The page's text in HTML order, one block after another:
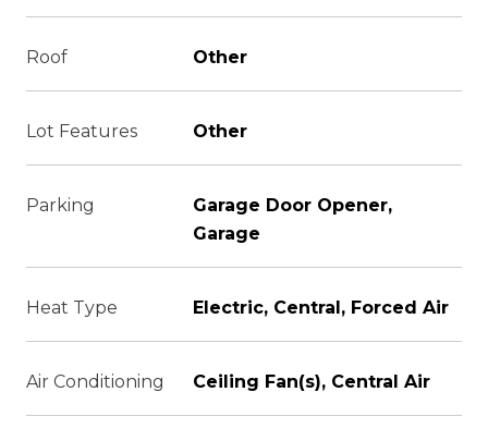
Roof Other
Lot Features Other
Parking
Garage Door Opener,
Garage
Heat Type Electric, Central, Forced Air
Air Conditioning Ceiling Fan(s), Central Air